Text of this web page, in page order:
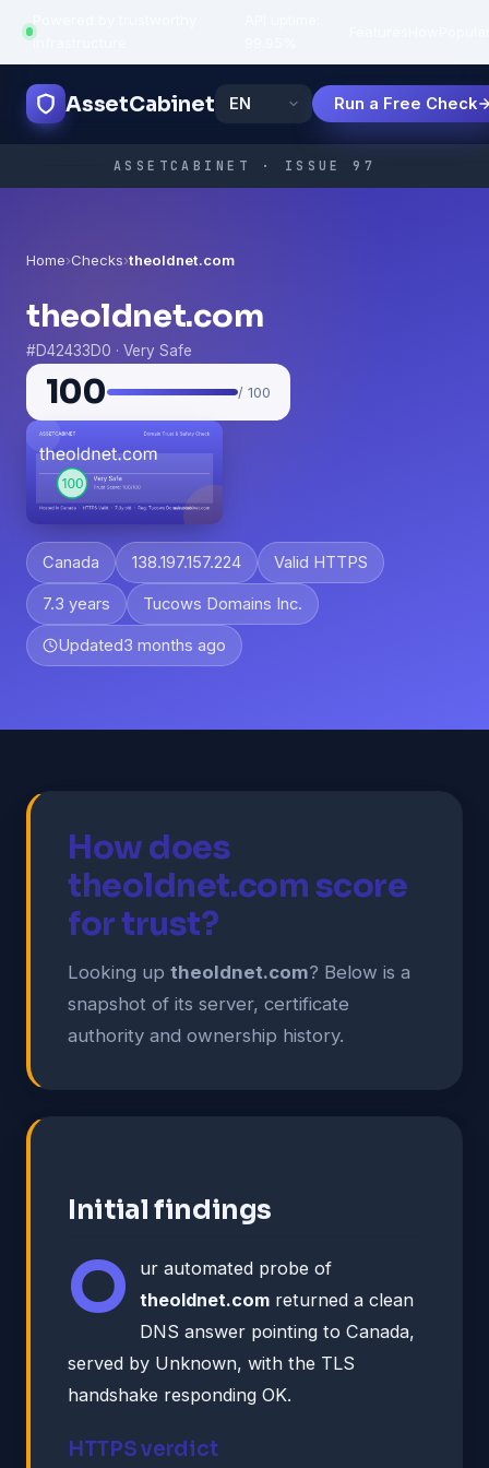
infrastructure
AssetCabinet Run a Free Check
ASSETCABINET · ISSUE 97
Home›Checks›theoldnet.com
theoldnet.com
#D42433D0 · Very Safe
100 / 100
Canada 138.197.157.224 Valid HTTPS
7.3 years Tucows Domains Inc.
Updated3 months ago
How does
theoldnet.com score
for trust?
Looking up theoldnet.com? Below is a
snapshot of its server, certificate
authority and ownership history.
Initial findings
O
ur automated probe of
theoldnet.com returned a clean
DNS answer pointing to Canada,
served by Unknown, with the TLS
handshake responding OK.
HTTPS verdict